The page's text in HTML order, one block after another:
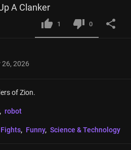
A Clanker
1 0
26, 2026
of Zion.
, robot
Fights, Funny, Science & Technology